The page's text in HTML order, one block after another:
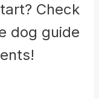
Check
dog guide